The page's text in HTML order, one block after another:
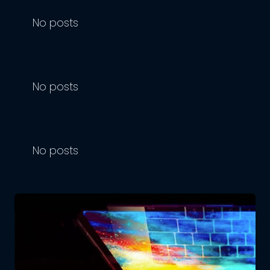
No posts
No posts
No posts